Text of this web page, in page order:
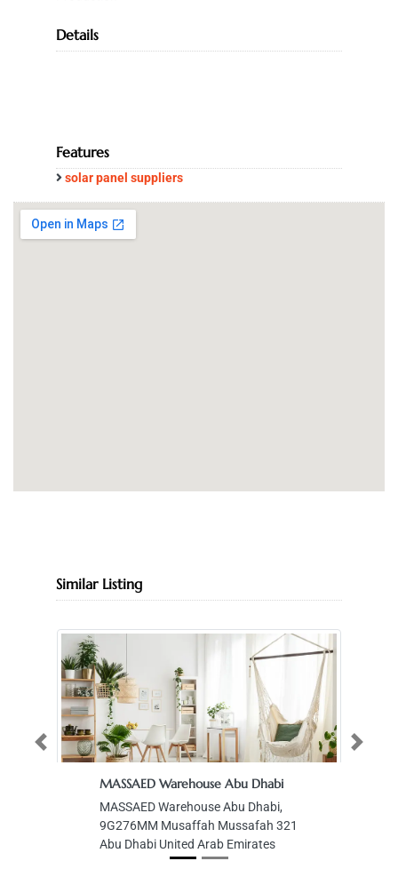
Details
Features
solar panel suppliers
Similar Listing
MASSAED Warehouse Abu Dhabi
MASSAED Warehouse Abu Dhabi,
9G276MM Musaffah Mussafah 321
Abu Dhabi United Arab Emirates
Previous